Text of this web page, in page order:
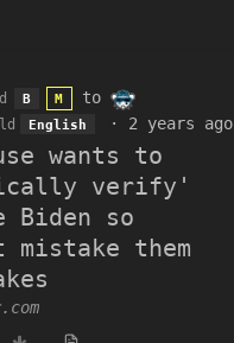
B M
to
English · 2 years ago
wants to
verify'
Biden so
them